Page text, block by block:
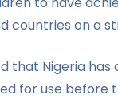
countries on a
that Nigeria
for use before